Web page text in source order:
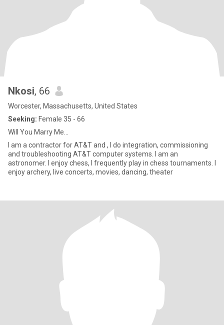
Nkosi, 66
Worcester, Massachusetts, United States
Seeking: Female 35 - 66
Will You Marry Me...
I am a contractor for AT&T and , I do integration, commissioning
and troubleshooting AT&T computer systems. I am an
astronomer. I enjoy chess, I frequently play in chess tournaments. I
enjoy archery, live concerts, movies, dancing, theater